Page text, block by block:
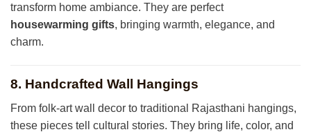
transform home ambiance. They are perfect
housewarming gifts, bringing warmth, elegance, and
charm.
8. Handcrafted Wall Hangings
From folk-art wall decor to traditional Rajasthani hangings,
these pieces tell cultural stories. They bring life, color, and